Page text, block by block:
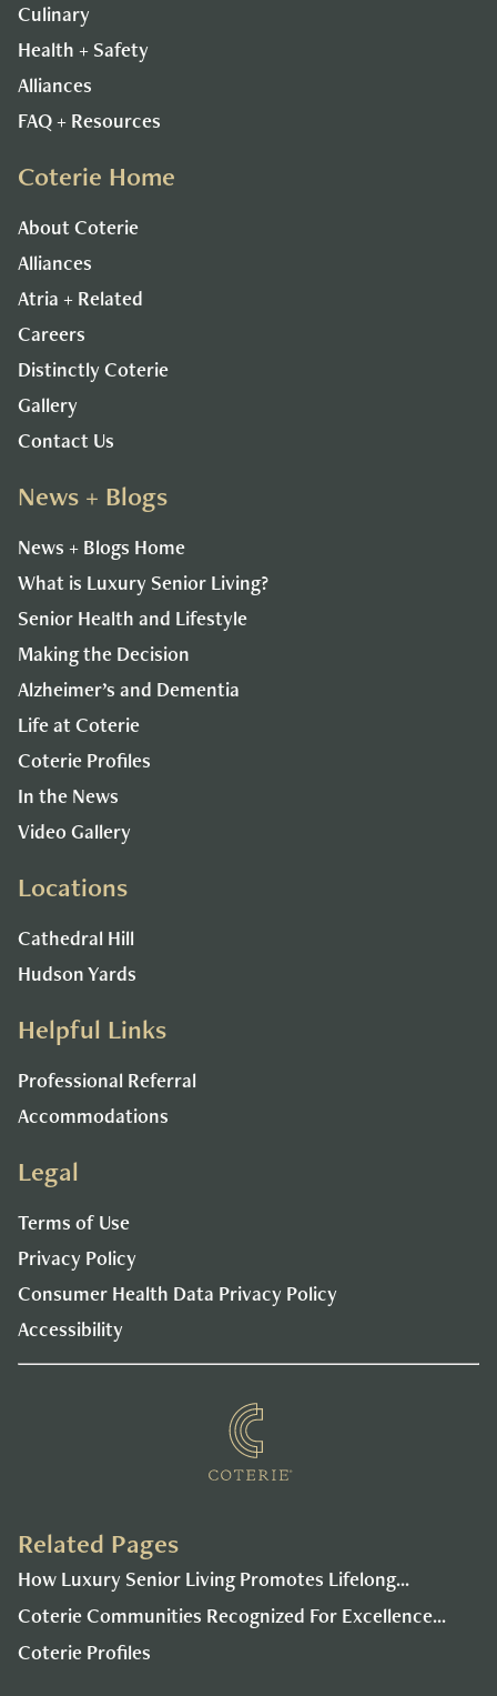
Culinary
Health + Safety
Alliances
FAQ + Resources
Coterie Home
About Coterie
Alliances
Atria + Related
Careers
Distinctly Coterie
Gallery
Contact Us
News + Blogs
News + Blogs Home
What is Luxury Senior Living?
Senior Health and Lifestyle
Making the Decision
Alzheimer’s and Dementia
Life at Coterie
Coterie Profiles
In the News
Video Gallery
Locations
Cathedral Hill
Hudson Yards
Helpful Links
Professional Referral
Accommodations
Legal
Terms of Use
Privacy Policy
Consumer Health Data Privacy Policy
Accessibility
Related Pages
How Luxury Senior Living Promotes Lifelong...
Coterie Communities Recognized For Excellence...
Coterie Profiles